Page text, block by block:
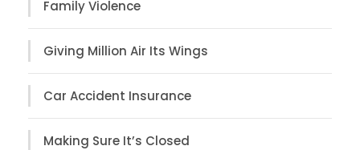
Family Violence
Giving Million Air Its Wings
Car Accident Insurance
Making Sure It’s Closed